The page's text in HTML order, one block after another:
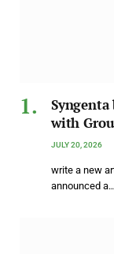
with
JULY 20, 2026
write a new
announced a…